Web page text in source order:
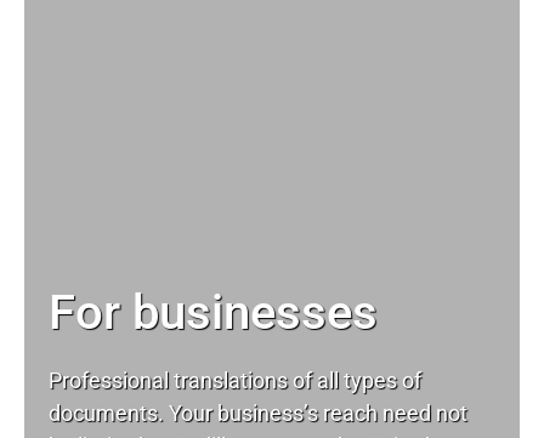
For businesses
Professional translations of all types of
documents. Your business’s reach need not